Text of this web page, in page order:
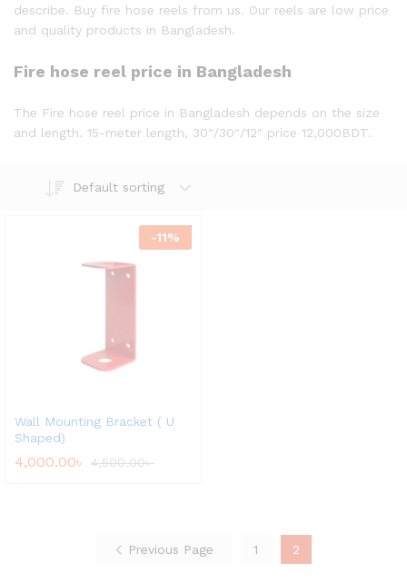
describe. Buy fire hose reels from us. Our reels are low price
and quality products in Bangladesh.
Fire hose reel price in Bangladesh
The Fire hose reel price in Bangladesh depends on the size
and length. 15-meter length, 30″/30″/12″ price 12,000BDT.
Default sorting
-11%
Wall Mounting Bracket ( U
Shaped)
4,000.00৳ 4,500.00৳
Previous Page 1 2